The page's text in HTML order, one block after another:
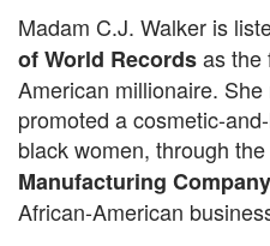
Madam C.J. Walker is
of World Recordsas the
American millionaire.
promoted a cosmetic-
black women, through the
Manufacturing Company
African-American